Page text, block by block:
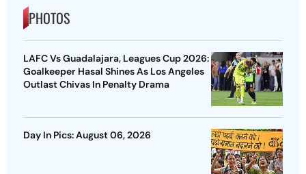
PHOTOS
LAFC Vs Guadalajara, Leagues Cup 2026:
Goalkeeper Hasal Shines As Los Angeles
Outlast Chivas In Penalty Drama
Day In Pics: August 06, 2026